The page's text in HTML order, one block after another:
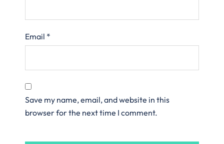
Email *
Save my name, email, and website in this
browser for the next time I comment.